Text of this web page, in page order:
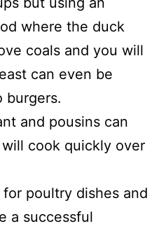
where the duck
coals and you will
can even be
burgers.
and pousins can
cook quickly over
poultry dishes and
a successful